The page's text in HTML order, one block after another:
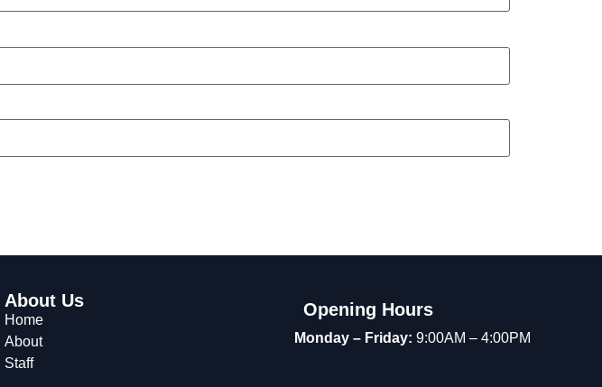
About Us
Home
About
Staff
Opening Hours
Monday – Friday: 9:00AM – 4:00PM